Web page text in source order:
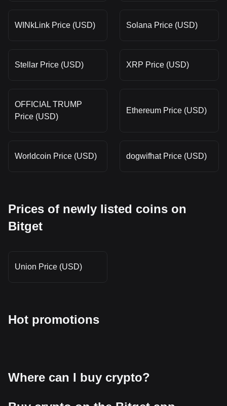
WINkLink Price (USD) Solana Price (USD)
Stellar Price (USD) XRP Price (USD)
OFFICIAL TRUMP
Price (USD)
Ethereum Price (USD)
Worldcoin Price (USD) dogwifhat Price (USD)
Prices of newly listed coins on
Bitget
Union Price (USD)
Hot promotions
Where can I buy crypto?